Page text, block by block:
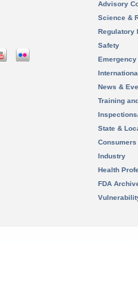
Advisory
Science &
Regulatory
Safety
News &
Training
State &
Consumers
Industry
Health
FDA